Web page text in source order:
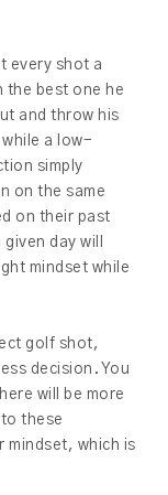
every shot a
the best one he
and throw his
a low-
simply
on the same
on their past
day will
mindset while
golf shot,
decision. You
will be more
these
mindset, which is